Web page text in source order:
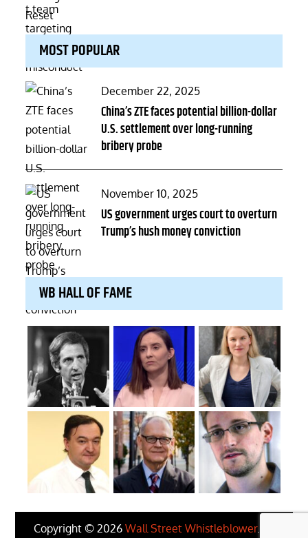
MOST POPULAR
Posted
on
December 22, 2025
China’s ZTE faces potential billion-dollar
U.S. settlement over long-running
bribery probe
Posted
on
November 10, 2025
US government urges court to overturn
Trump’s hush money conviction
WB HALL OF FAME
Copyright © 2026 Wall Street Whistleblower. All